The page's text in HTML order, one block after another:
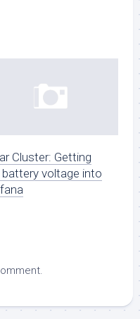
Cluster: Getting
voltage into